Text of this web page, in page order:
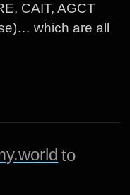
CAIT, AGCT
which are all
to